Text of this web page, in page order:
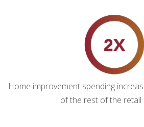
Home improvement spending
of the rest of the retail